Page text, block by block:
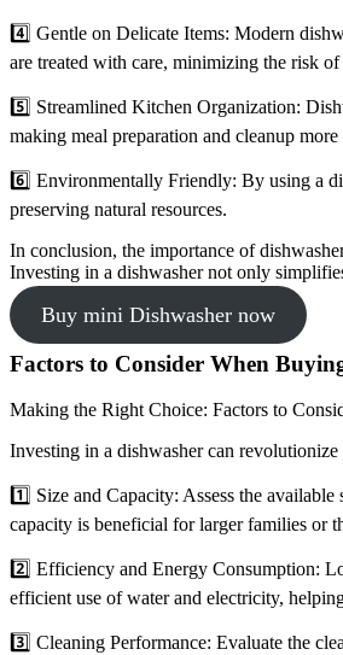
4️⃣ Gentle on Delicate Items: Modern
are treated with care, minimizing the risk
5️⃣ Streamlined Kitchen Organization:
making meal preparation and cleanup
6️⃣ Environmentally Friendly: By using a
preserving natural resources.
In conclusion, the importance of
Investing in a dishwasher not only
Buy mini Dishwasher now
Factors to Consider When
Making the Right Choice: Factors to
Investing in a dishwasher can
1️⃣ Size and Capacity: Assess the
capacity is beneficial for larger families or
2️⃣ Efficiency and Energy Consumption:
efficient use of water and electricity,
3️⃣ Cleaning Performance: Evaluate the